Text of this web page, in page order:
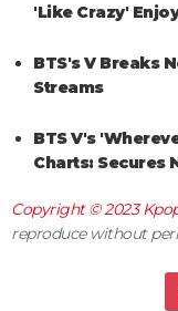
'Like Crazy'
BTS's V Breaks
Streams
BTS V's
Charts: Secures
Copyright © 2023
reproduce without